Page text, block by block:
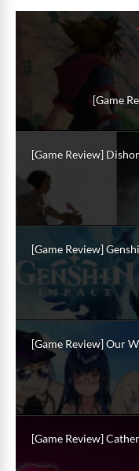
[Game
[Game Review]
[Game Review]
[Game Review] Our
[Game Review]